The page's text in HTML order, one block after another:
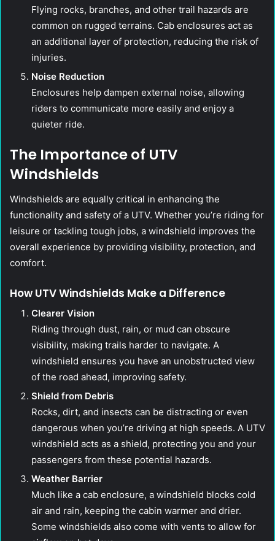
Flying rocks, branches, and other trail hazards are
common on rugged terrains. Cab enclosures act as
an additional layer of protection, reducing the risk of
injuries.
Noise Reduction
Enclosures help dampen external noise, allowing
riders to communicate more easily and enjoy a
quieter ride.
The Importance of UTV
Windshields
Windshields are equally critical in enhancing the
functionality and safety of a UTV. Whether you’re riding for
leisure or tackling tough jobs, a windshield improves the
overall experience by providing visibility, protection, and
comfort.
How UTV Windshields Make a Difference
Clearer Vision
Riding through dust, rain, or mud can obscure
visibility, making trails harder to navigate. A
windshield ensures you have an unobstructed view
of the road ahead, improving safety.
Shield from Debris
Rocks, dirt, and insects can be distracting or even
dangerous when you’re driving at high speeds. A UTV
windshield acts as a shield, protecting you and your
passengers from these potential hazards.
Weather Barrier
Much like a cab enclosure, a windshield blocks cold
air and rain, keeping the cabin warmer and drier.
Some windshields also come with vents to allow for